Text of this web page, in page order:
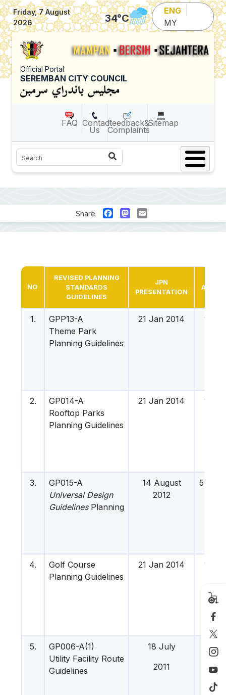
Skip to main content
Friday, 7 August
2026
34°C
ENG
MY
Official Portal
SEREMBAN CITY COUNCIL
FAQ Contact
Us
Feedback&
Complaints
Sitemap
Search
Share FacebookMastodon
Email
NO
REVISED PLANNING
STANDARDS
GUIDELINES
JPN
PRESENTATION
1.
GPP13-A
Theme Park
Planning Guidelines
21 Jan 2014
16
2.
GP014-A
Rooftop Parks
Planning Guidelines
21 Jan 2014
16
3.
GP015-A
Universal Design
GuidelinesPlanning
14 August
2012
5 Dis
4.
Golf Course
Planning Guidelines
21 Jan 2014
16
5.
GP006-A(1)
Utility Facility Route
Guidelines
18 July
2011
-